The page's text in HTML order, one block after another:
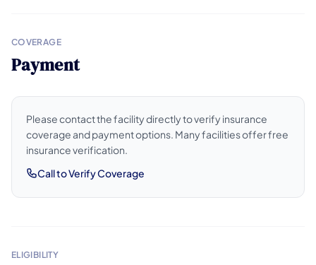
COVERAGE
Payment
Please contact the facility directly to verify insurance
coverage and payment options. Many facilities offer free
insurance verification.
Call to Verify Coverage
ELIGIBILITY